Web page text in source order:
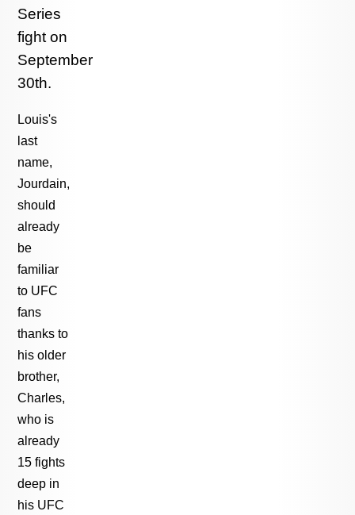
Series
fight on
September
30th.
Louis's
last
name,
Jourdain,
should
already
be
familiar
to UFC
fans
thanks to
his older
brother,
Charles,
who is
already
15 fights
deep in
his UFC